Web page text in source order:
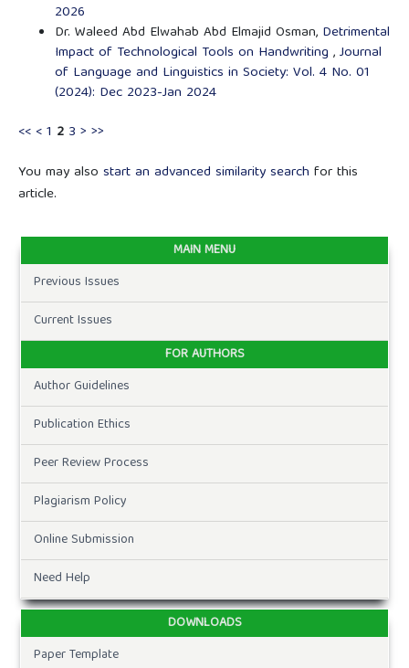
2026
Dr. Waleed Abd Elwahab Abd Elmajid Osman, Detrimental
Impact of Technological Tools on Handwriting ,Journal
of Language and Linguistics in Society: Vol. 4 No. 01
(2024): Dec 2023-Jan 2024
<< <1 2 3 > >>
You may also start an advanced similarity search for this
article.
MAIN MENU
Previous Issues
Current Issues
FOR AUTHORS
Author Guidelines
Publication Ethics
Peer Review Process
Plagiarism Policy
Online Submission
Need Help
DOWNLOADS
Paper Template